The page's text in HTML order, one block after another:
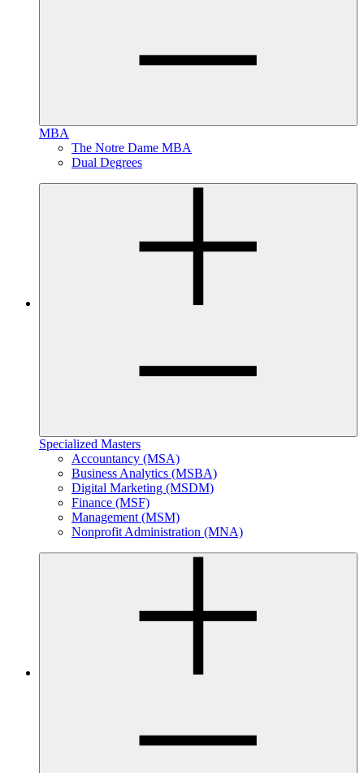
MBA
The Notre Dame MBA
Dual Degrees
Specialized Masters
Accountancy (MSA)
Business Analytics (MSBA)
Digital Marketing (MSDM)
Finance (MSF)
Management (MSM)
Nonprofit Administration (MNA)